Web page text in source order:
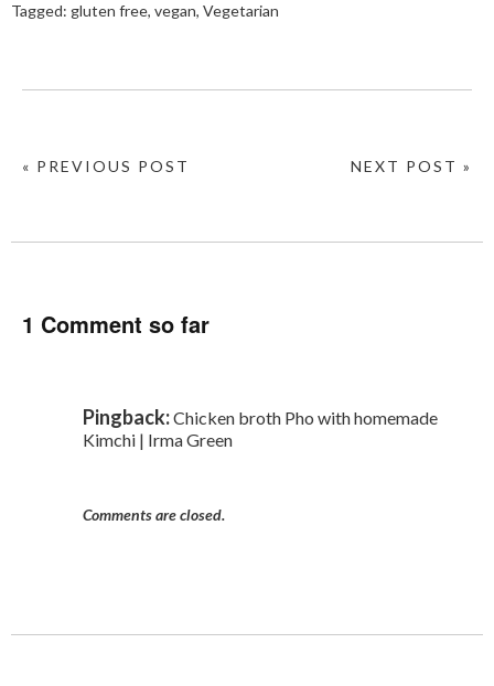
Tagged: gluten free, vegan, Vegetarian
NEXT POST »
« PREVIOUS POST
1 Comment so far
Pingback:Chicken broth Pho with homemade
Kimchi | Irma Green
Comments are closed.